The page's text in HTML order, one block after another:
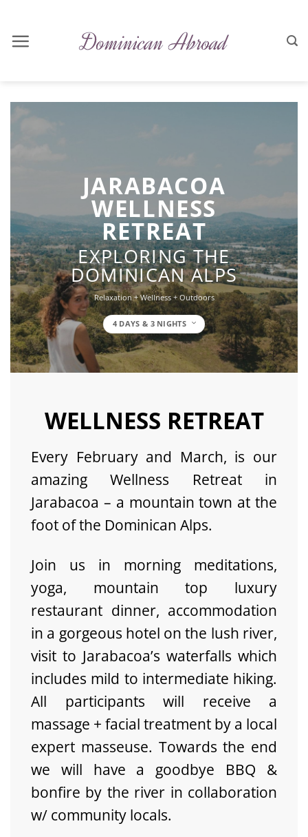
content
JARABACOA
WELLNESS
RETREAT
EXPLORING THE
DOMINICAN ALPS
Relaxation + Wellness + Outdoors
4 DAYS & 3 NIGHTS
WELLNESS RETREAT
Every February and March, is our
amazing Wellness Retreat in
Jarabacoa – a mountain town at the
foot of the Dominican Alps.
Join us in morning meditations,
yoga, mountain top luxury
restaurant dinner, accommodation
in a gorgeous hotel on the lush river,
visit to Jarabacoa’s waterfalls which
includes mild to intermediate hiking.
All participants will receive a
massage + facial treatment by a local
expert masseuse. Towards the end
we will have a goodbye BBQ &
bonfire by the river in collaboration
w/ community locals.